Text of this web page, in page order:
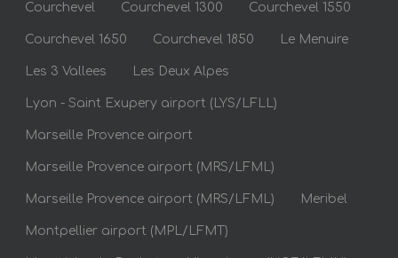
Courchevel Courchevel 1300 Courchevel 1550
Courchevel 1650 Courchevel 1850 Le Menuire
Les 3 Vallees Les Deux Alpes
Lyon - Saint Exupery airport (LYS/LFLL)
Marseille Provence airport
Marseille Provence airport (MRS/LFML)
Marseille Provence airport (MRS/LFML) Meribel
Montpellier airport (MPL/LFMT)